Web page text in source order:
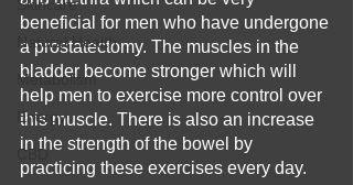
Skincare
Natural Health
Metabolism
Energy
CBD
beneficial for men who have undergone
a prostatectomy. The muscles in the
bladder become stronger which will
help men to exercise more control over
this muscle. There is also an increase
in the strength of the bowel by
practicing these exercises every day.